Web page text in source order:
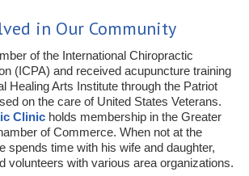
in Our Community
of the International Chiropractic
(ICPA) and received acupuncture training
Healing Arts Institute through the Patriot
on the care of United States Veterans.
Clinicholds membership in the Greater
of Commerce. When not at the
spends time with his wife and daughter,
volunteers with various area organizations.